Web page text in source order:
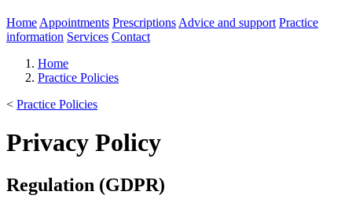
Home Appointments Prescriptions Advice and support Practice
information Services Contact
Home
Practice Policies
< Practice Policies
Privacy Policy
Regulation (GDPR)